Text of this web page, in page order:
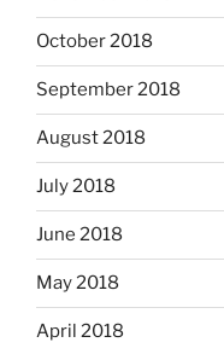
October 2018
September 2018
August 2018
July 2018
June 2018
May 2018
April 2018